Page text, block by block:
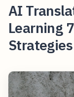
AI
Learning